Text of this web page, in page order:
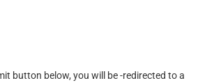
button below, you will be -redirected to a